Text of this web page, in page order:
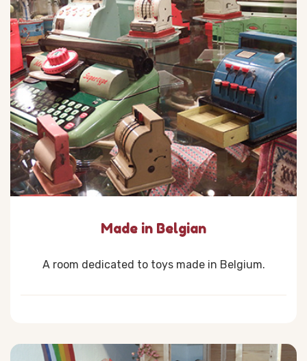
Made in Belgian
A room dedicated to toys made in Belgium.